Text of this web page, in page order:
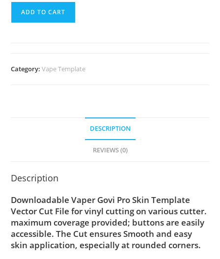
ADD TO CART
Category:Vape Template
DESCRIPTION
REVIEWS (0)
Description
Downloadable Vaper Govi Pro Skin Template
Vector Cut File for vinyl cutting on various cutter.
maximum coverage provided; buttons are easily
accessible. The Cut ensures Smooth and easy
skin application, especially at rounded corners.